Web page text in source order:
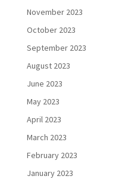
November 2023
October 2023
September 2023
August 2023
June 2023
May 2023
April 2023
March 2023
February 2023
January 2023